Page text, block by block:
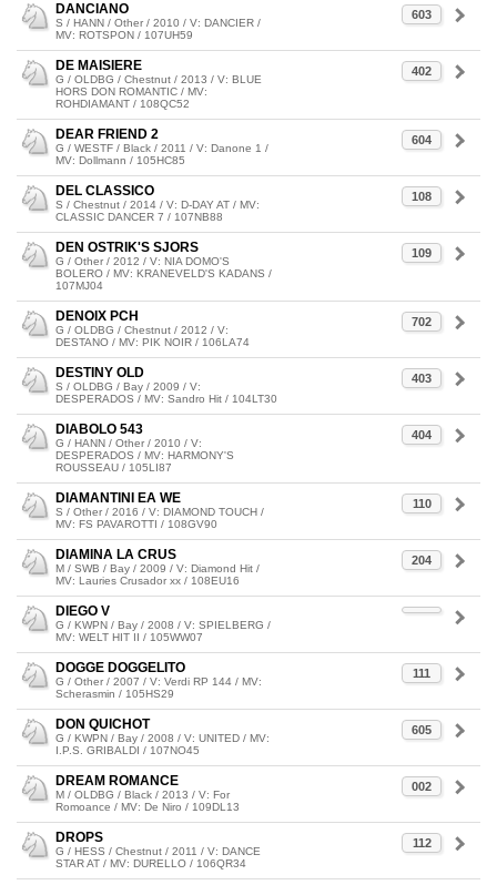
603
DANCIANO
S / HANN / Other / 2010 / V: DANCIER /
MV: ROTSPON / 107UH59
402
DE MAISIERE
G / OLDBG / Chestnut / 2013 / V: BLUE
HORS DON ROMANTIC / MV:
ROHDIAMANT / 108QC52
604
DEAR FRIEND 2
G / WESTF / Black / 2011 / V: Danone 1 /
MV: Dollmann / 105HC85
108
DEL CLASSICO
S / Chestnut / 2014 / V: D-DAY AT / MV:
CLASSIC DANCER 7 / 107NB88
109
DEN OSTRIK'S SJORS
G / Other / 2012 / V: NIA DOMO'S
BOLERO / MV: KRANEVELD'S KADANS /
107MJ04
702
DENOIX PCH
G / OLDBG / Chestnut / 2012 / V:
DESTANO / MV: PIK NOIR / 106LA74
403
DESTINY OLD
S / OLDBG / Bay / 2009 / V:
DESPERADOS / MV: Sandro Hit / 104LT30
404
DIABOLO 543
G / HANN / Other / 2010 / V:
DESPERADOS / MV: HARMONY'S
ROUSSEAU / 105LI87
110
DIAMANTINI EA WE
S / Other / 2016 / V: DIAMOND TOUCH /
MV: FS PAVAROTTI / 108GV90
204
DIAMINA LA CRUS
M / SWB / Bay / 2009 / V: Diamond Hit /
MV: Lauries Crusador xx / 108EU16
DIEGO V
G / KWPN / Bay / 2008 / V: SPIELBERG /
MV: WELT HIT II / 105WW07
111
DOGGE DOGGELITO
G / Other / 2007 / V: Verdi RP 144 / MV:
Scherasmin / 105HS29
605
DON QUICHOT
G / KWPN / Bay / 2008 / V: UNITED / MV:
I.P.S. GRIBALDI / 107NO45
002
DREAM ROMANCE
M / OLDBG / Black / 2013 / V: For
Romoance / MV: De Niro / 109DL13
112
DROPS
G / HESS / Chestnut / 2011 / V: DANCE
STAR AT / MV: DURELLO / 106QR34